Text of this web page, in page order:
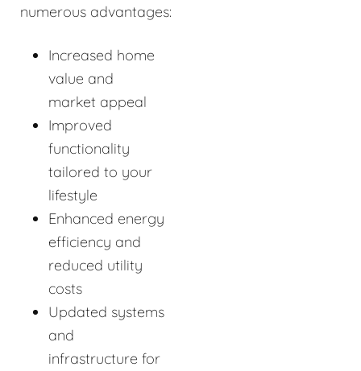
numerous advantages:
Increased home
value and
market appeal
Improved
functionality
tailored to your
lifestyle
Enhanced energy
efficiency and
reduced utility
costs
Updated systems
and
infrastructure for